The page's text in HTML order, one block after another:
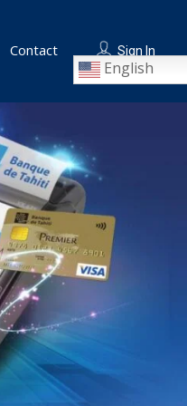
Sign In
Contact
English